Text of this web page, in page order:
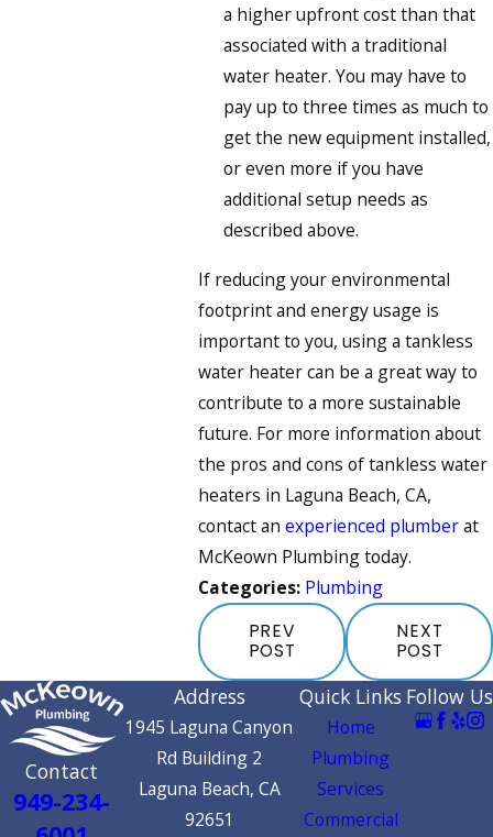
a higher upfront cost than that
associated with a traditional
water heater. You may have to
pay up to three times as much to
get the new equipment installed,
or even more if you have
additional setup needs as
described above.
If reducing your environmental
footprint and energy usage is
important to you, using a tankless
water heater can be a great way to
contribute to a more sustainable
future. For more information about
the pros and cons of tankless water
heaters in Laguna Beach, CA,
contact an experienced plumberat
McKeown Plumbing today.
Categories: Plumbing
PREV
POST
NEXT
POST
Contact
949-234-
Address
1945 Laguna Canyon
Rd Building 2
Laguna Beach, CA
92651
Quick Links
Home
Plumbing
Services
Commercial
Follow Us